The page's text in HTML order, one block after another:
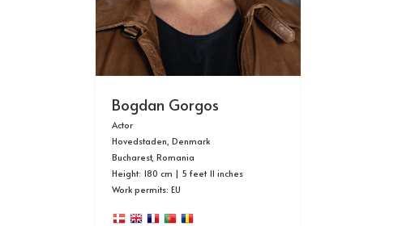
Bogdan Gorgos
Actor
Hovedstaden, Denmark
Bucharest, Romania
Height: 180 cm | 5 feet 11 inches
Work permits: EU